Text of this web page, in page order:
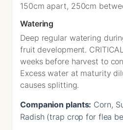
150cm apart, 250cm
Watering
Deep regular watering
fruit development.
weeks before harvest to
Excess water at maturity
causes splitting.
Companion plants: Corn,
Radish (trap crop for flea